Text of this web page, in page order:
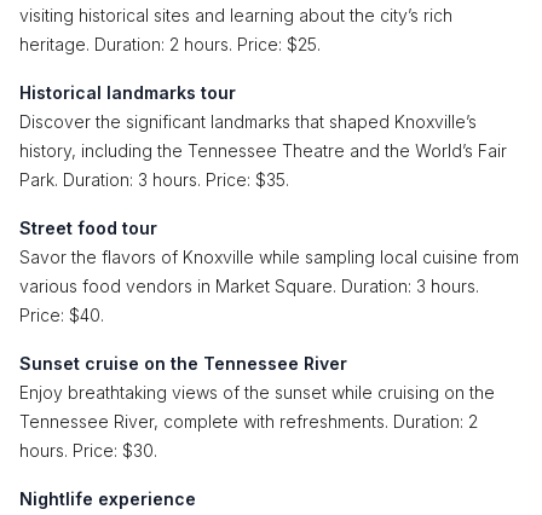
visiting historical sites and learning about the city’s rich
heritage. Duration: 2 hours. Price: $25.
Historical landmarks tour
Discover the significant landmarks that shaped Knoxville’s
history, including the Tennessee Theatre and the World’s Fair
Park. Duration: 3 hours. Price: $35.
Street food tour
Savor the flavors of Knoxville while sampling local cuisine from
various food vendors in Market Square. Duration: 3 hours.
Price: $40.
Sunset cruise on the Tennessee River
Enjoy breathtaking views of the sunset while cruising on the
Tennessee River, complete with refreshments. Duration: 2
hours. Price: $30.
Nightlife experience